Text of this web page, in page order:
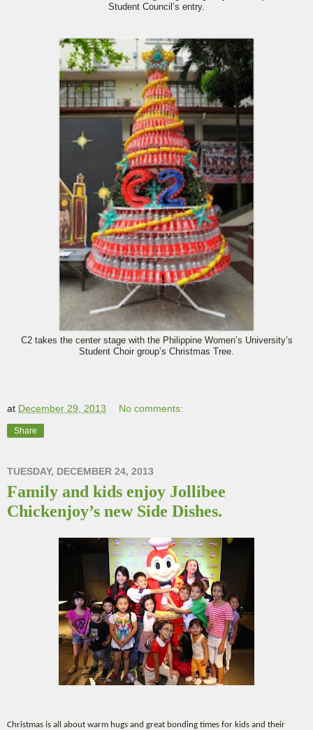
Student Council’s entry.
C2 takes the center stage with the Philippine Women’s University’s
Student Choir group’s Christmas Tree.
at December 29, 2013 No comments:
Share
TUESDAY, DECEMBER 24, 2013
Family and kids enjoy Jollibee
Chickenjoy’s new Side Dishes.
Christmas is all about warm hugs and great bonding times for kids and their